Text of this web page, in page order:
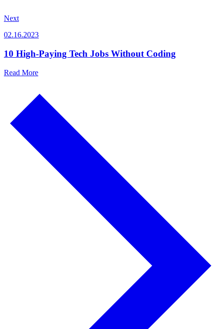
Next
02.16.2023
10 High-Paying Tech Jobs Without Coding
Read More